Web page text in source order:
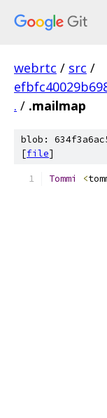
webrtc / src /
. / .mailmap
blob:
[file]
Tommi <